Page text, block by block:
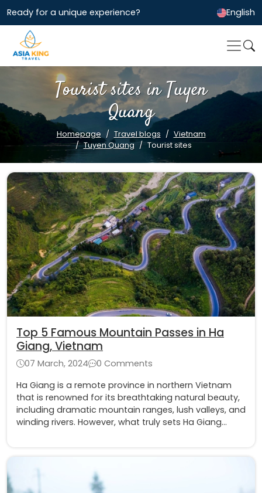
Ready for a unique experience? English
Tourist sites in Tuyen
Quang
Homepage Travel blogs
Vietnam
Tuyen Quang
Tourist sites
Top 5 Famous Mountain Passes in Ha
Giang, Vietnam
07 March, 2024
0 Comments
Ha Giang is a remote province in northern Vietnam
that is renowned for its breathtaking natural beauty,
including dramatic mountain ranges, lush valleys, and
winding rivers. However, what truly sets Ha Giang